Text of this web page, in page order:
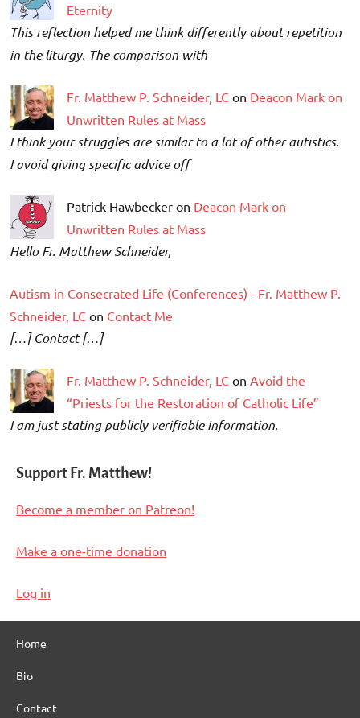
Eternity
This reflection helped me think differently about repetition
in the liturgy. The comparison with
Fr. Matthew P. Schneider, LC on Deacon Mark on
Unwritten Rules at Mass
I think your struggles are similar to a lot of other autistics.
I avoid giving specific advice off
Patrick Hawbecker on Deacon Mark on
Unwritten Rules at Mass
Hello Fr. Matthew Schneider,
Autism in Consecrated Life (Conferences) - Fr. Matthew P.
Schneider, LC on Contact Me
[…] Contact […]
Fr. Matthew P. Schneider, LC on Avoid the
“Priests for the Restoration of Catholic Life”
I am just stating publicly verifiable information.
Support Fr. Matthew!
Become a member on Patreon!
Make a one-time donation
Log in
Home
Bio
Contact